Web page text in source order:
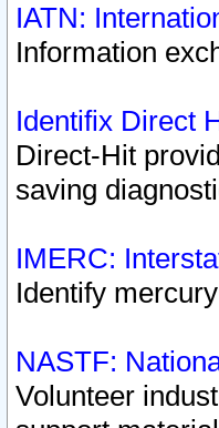
IATN:
Information
Identifix Direct
Direct-Hit
saving
IMERC:
Identify
NASTF:
Volunteer